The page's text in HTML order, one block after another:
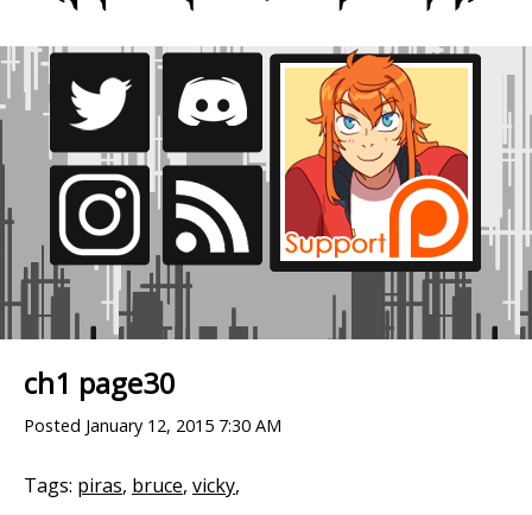
ch1 page30
Posted January 12, 2015 7:30 AM
Tags: piras, bruce, vicky,